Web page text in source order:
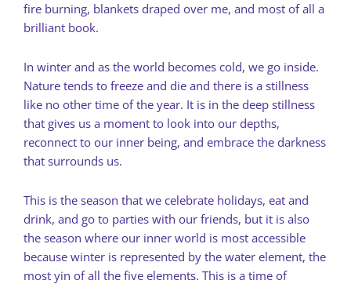
fire burning, blankets draped over me, and most of all a
brilliant book.
In winter and as the world becomes cold, we go inside.
Nature tends to freeze and die and there is a stillness
like no other time of the year. It is in the deep stillness
that gives us a moment to look into our depths,
reconnect to our inner being, and embrace the darkness
that surrounds us.
This is the season that we celebrate holidays, eat and
drink, and go to parties with our friends, but it is also
the season where our inner world is most accessible
because winter is represented by the water element, the
most yin of all the five elements. This is a time of